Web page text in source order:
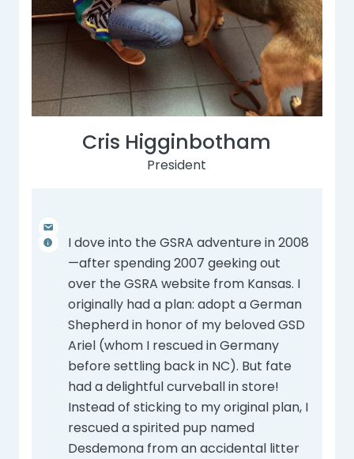
Cris Higginbotham
President
I dove into the GSRA adventure in 2008
—after spending 2007 geeking out
over the GSRA website from Kansas. I
originally had a plan: adopt a German
Shepherd in honor of my beloved GSD
Ariel (whom I rescued in Germany
before settling back in NC). But fate
had a delightful curveball in store!
Instead of sticking to my original plan, I
rescued a spirited pup named
Desdemona from an accidental litter